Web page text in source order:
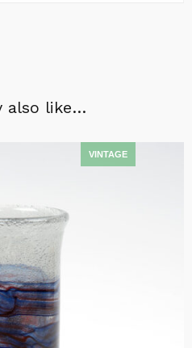
also like…